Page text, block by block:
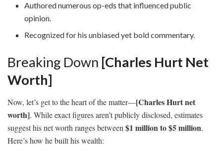
Authored numerous op-eds that influenced public
opinion.
Recognized for his unbiased yet bold commentary.
Breaking Down [Charles Hurt Net
Worth]
Now, let’s get to the heart of the matter—[Charles Hurt net
worth]. While exact figures aren’t publicly disclosed, estimates
suggest his net worth ranges between $1 million to $5 million.
Here’s how he built his wealth: